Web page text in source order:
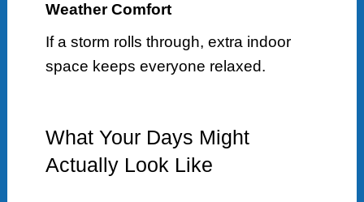
Weather Comfort
If a storm rolls through, extra indoor
space keeps everyone relaxed.
What Your Days Might
Actually Look Like